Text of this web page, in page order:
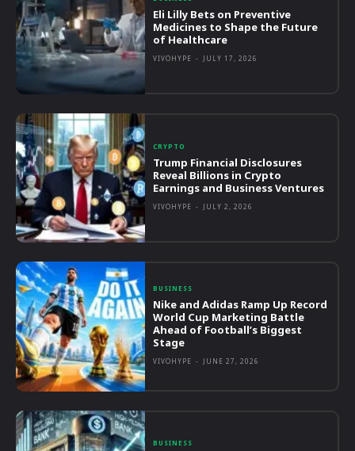
Eli Lilly Bets on Preventive
Medicines to Shape the Future
of Healthcare
VIVOHYPE - JULY 17, 2026
CRYPTO
Trump Financial Disclosures
Reveal Billions in Crypto
Earnings and Business Ventures
VIVOHYPE - JULY 2, 2026
BUSINESS
Nike and Adidas Ramp Up Record
World Cup Marketing Battle
Ahead of Football’s Biggest
Stage
VIVOHYPE - JUNE 27, 2026
BUSINESS